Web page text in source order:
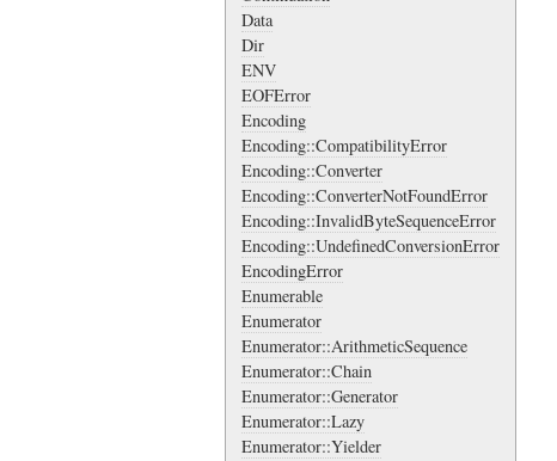
Data
Dir
ENV
EOFError
Encoding
Encoding::CompatibilityError
Encoding::Converter
Encoding::ConverterNotFoundError
Encoding::InvalidByteSequenceError
Encoding::UndefinedConversionError
EncodingError
Enumerable
Enumerator
Enumerator::ArithmeticSequence
Enumerator::Chain
Enumerator::Generator
Enumerator::Lazy
Enumerator::Yielder